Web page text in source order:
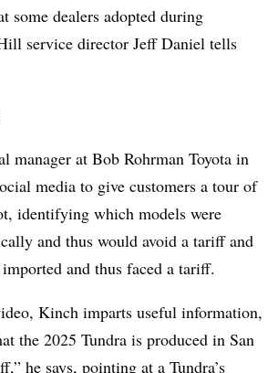
some dealers adopted during
service director Jeff Daniel tells
manager at Bob Rohrman Toyota in
media to give customers a tour of
identifying which models were
and thus would avoid a tariff and
and thus faced a tariff.
Kinch imparts useful information,
the 2025 Tundra is produced in San
he says, pointing at a Tundra’s